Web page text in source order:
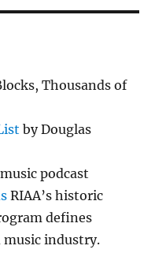
Thousands of
by Douglas
podcast
RIAA’s historic
defines
music industry.